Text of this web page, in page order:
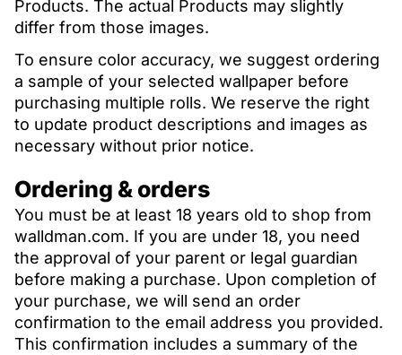
Products. The actual Products may slightly
differ from those images.
To ensure color accuracy, we suggest ordering
a sample of your selected wallpaper before
purchasing multiple rolls. We reserve the right
to update product descriptions and images as
necessary without prior notice.
Ordering & orders
You must be at least 18 years old to shop from
walldman.com. If you are under 18, you need
the approval of your parent or legal guardian
before making a purchase. Upon completion of
your purchase, we will send an order
confirmation to the email address you provided.
This confirmation includes a summary of the